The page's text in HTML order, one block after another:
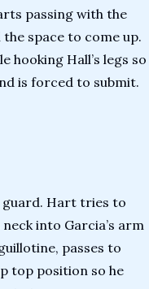
passing with the
space to come up.
hooking Hall’s legs so
is forced to submit.
guard. Hart tries to
into Garcia’s arm
passes to
top position so he